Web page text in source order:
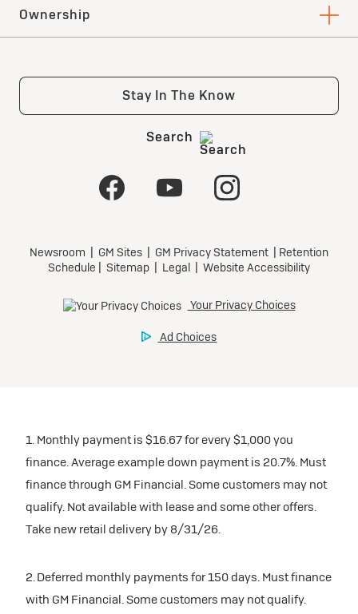
1. Monthly payment is $16.67 for every $1,000 you
finance. Average example down payment is 20.7%. Must
finance through GM Financial. Some customers may not
qualify. Not available with lease and some other offers.
Take new retail delivery by 8/31/26.
2. Deferred monthly payments for 150 days. Must finance
with GM Financial. Some customers may not qualify.